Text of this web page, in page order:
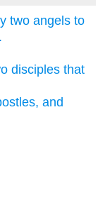
two angels to
disciples that
and